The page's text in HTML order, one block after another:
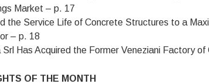
Market – p. 17
the Service Life of Concrete Structures to a
– p. 18
Srl Has Acquired the Former Veneziani Factory
OF THE MONTH